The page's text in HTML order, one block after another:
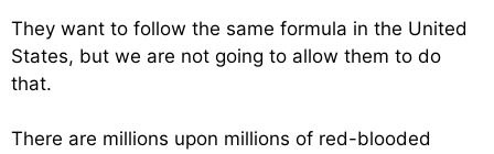
They want to follow the same formula in the United
States, but we are not going to allow them to do
that.
There are millions upon millions of red-blooded